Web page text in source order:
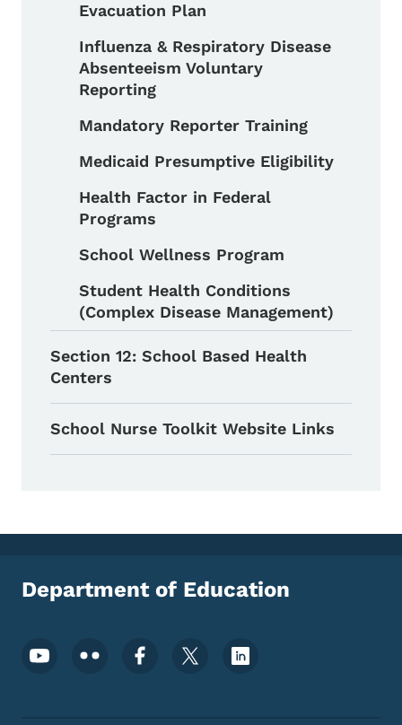
Evacuation Plan
Influenza & Respiratory Disease
Absenteeism Voluntary
Reporting
Mandatory Reporter Training
Medicaid Presumptive Eligibility
Health Factor in Federal
Programs
School Wellness Program
Student Health Conditions
(Complex Disease Management)
Section 12: School Based Health
Centers
School Nurse Toolkit Website Links
Department of Education
Footer Social Media Menu